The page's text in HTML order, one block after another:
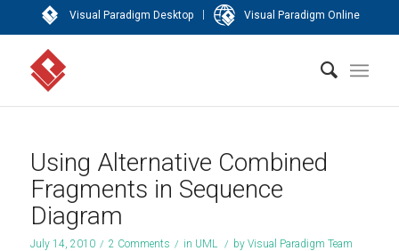
Visual Paradigm Desktop | Visual Paradigm Online
Using Alternative Combined
Fragments in Sequence
Diagram
July 14, 2010 / 2 Comments / in UML / by Visual Paradigm Team